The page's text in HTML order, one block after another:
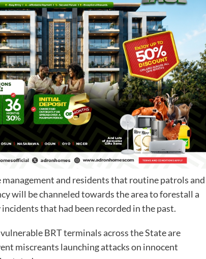
management and residents that routine patrols and
will be channeled towards the area to forestall a
that had been recorded in the past.
BRT terminals across the State are
miscreants launching attacks on innocent